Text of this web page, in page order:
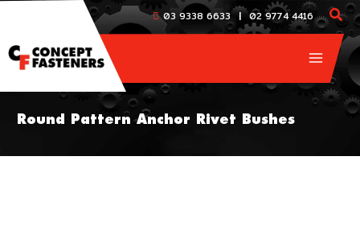
content
03 9338 6633 | 02 9774 4416
Round Pattern Anchor Rivet Bushes